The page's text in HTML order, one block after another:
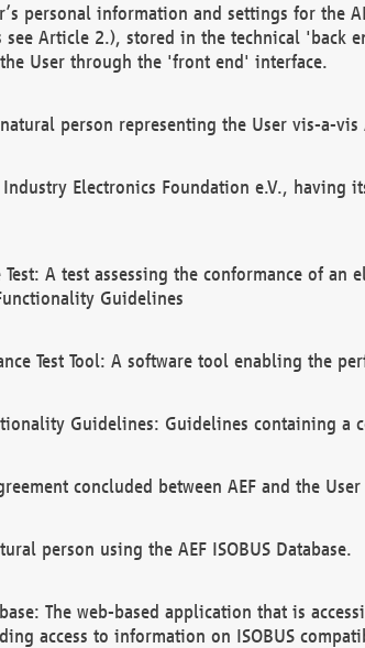
personal information and settings for the
see Article 2.), stored in the technical 'back
User through the 'front end' interface.
person representing the User vis-a-
Electronics Foundation e.V., having
Test: A test assessing the conformance of
Guidelines
Test Tool: A software tool enabling the
Guidelines: Guidelines containing a
concluded between AEF and the
person using the AEF ISOBUS Database.
The web-based application that is
access to information on ISOBUS